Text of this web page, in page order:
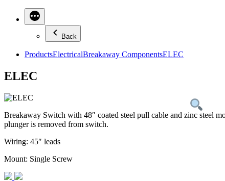
Back
ProductsElectricalBreakaway ComponentsELEC
ELEC
Breakaway Switch with 48″ coated steel pull cable and zinc steel
plunger is removed from switch.
Wiring: 45″ leads
Mount: Single Screw